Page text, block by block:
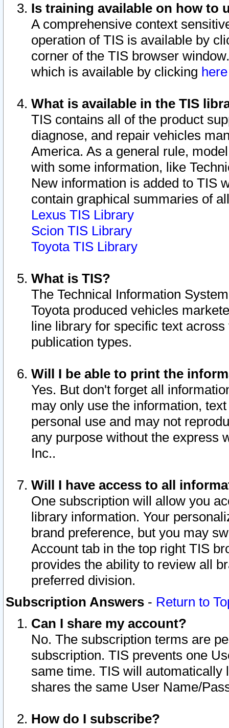
Is training available on how to
A comprehensive context
operation of TIS is available by
corner of the TIS browser
which is available by clicking
What is available in the TIS
TIS contains all of the product
diagnose, and repair vehicles
America. As a general rule,
with some information, like
New information is added to TIS
contain graphical summaries of
Lexus TIS Library
Scion TIS Library
Toyota TIS Library
What is TIS?
The Technical Information
Toyota produced vehicles
line library for specific text
publication types.
Will I be able to print the
Yes. But don't forget all
may only use the information,
personal use and may not
any purpose without the express
Inc..
Will I have access to all
One subscription will allow you
library information. Your
brand preference, but you may
Account tab in the top right TIS
provides the ability to review all
preferred division.
Subscription Answers - Return to
Can I share my account?
No. The subscription terms are
subscription. TIS prevents one
same time. TIS will automatically
shares the same User Name/
How do I subscribe?